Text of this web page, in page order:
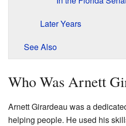
Later Years
See Also
Who Was Arnett
Arnett Girardeau was a
helping people. He used his